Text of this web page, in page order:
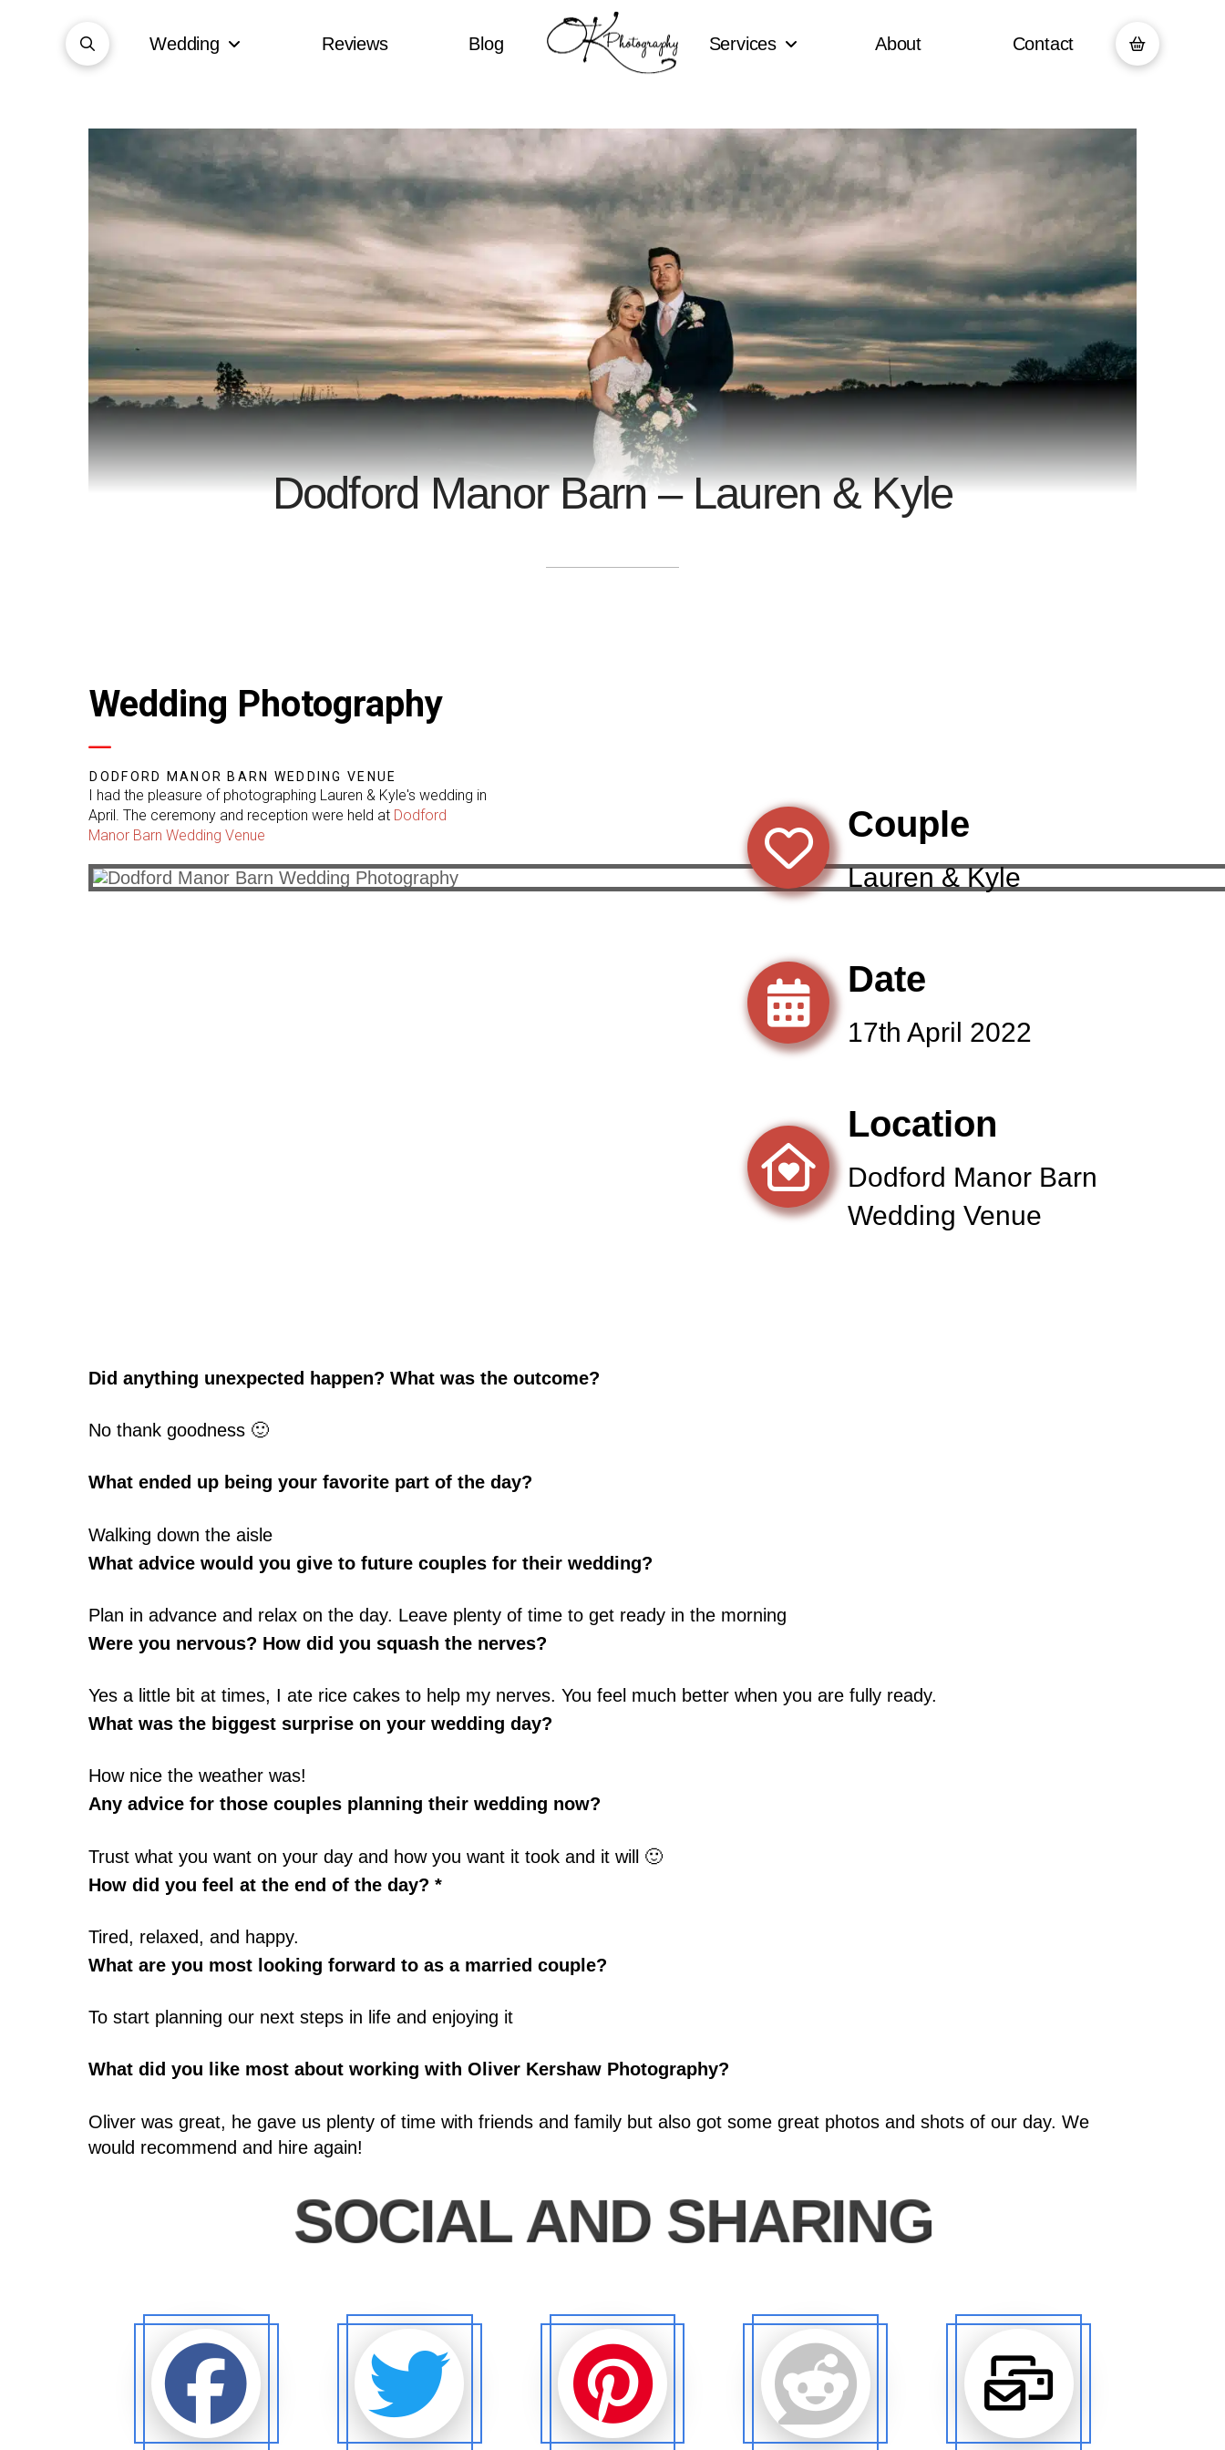
Wedding Reviews Blog Services About Contact
Dodford Manor Barn – Lauren & Kyle
Wedding Photography
DODFORD MANOR BARN WEDDING VENUE
I had the pleasure of photographing Lauren & Kyle's wedding in
April. The ceremony and reception were held at Dodford
Manor Barn Wedding Venue
Couple
Lauren & Kyle
Date
17th April 2022
Location
Dodford Manor Barn
Wedding Venue
Did anything unexpected happen? What was the outcome?
No thank goodness 🙂
What ended up being your favorite part of the day?
Walking down the aisle
What advice would you give to future couples for their wedding?
Plan in advance and relax on the day. Leave plenty of time to get ready in the morning
Were you nervous? How did you squash the nerves?
Yes a little bit at times, I ate rice cakes to help my nerves. You feel much better when you are fully ready.
What was the biggest surprise on your wedding day?
How nice the weather was!
Any advice for those couples planning their wedding now?
Trust what you want on your day and how you want it took and it will 🙂
How did you feel at the end of the day? *
Tired, relaxed, and happy.
What are you most looking forward to as a married couple?
To start planning our next steps in life and enjoying it
What did you like most about working with Oliver Kershaw Photography?
Oliver was great, he gave us plenty of time with friends and family but also got some great photos and shots of our day. We
would recommend and hire again!
SOCIAL AND SHARING